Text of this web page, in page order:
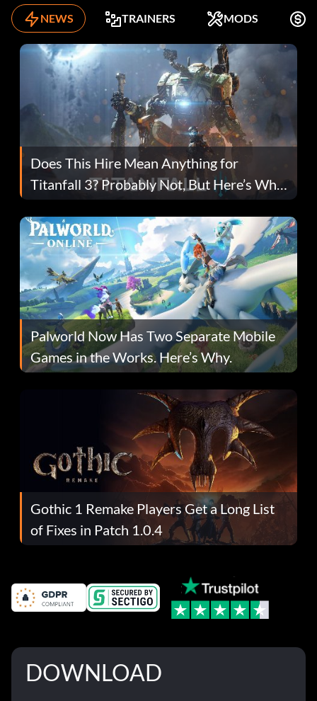
NEWS TRAINERS MODS
Does This Hire Mean Anything for
Titanfall 3? Probably Not, But Here’s Why
Fans Are Hopeful
Palworld Now Has Two Separate Mobile
Games in the Works. Here’s Why.
Gothic 1 Remake Players Get a Long List
of Fixes in Patch 1.0.4
DOWNLOAD